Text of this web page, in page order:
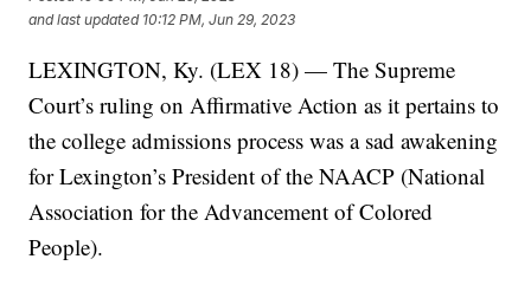
and last updated 10:12 PM, Jun 29, 2023
LEXINGTON, Ky. (LEX 18) — The Supreme
Court’s ruling on Affirmative Action as it pertains to
the college admissions process was a sad awakening
for Lexington’s President of the NAACP (National
Association for the Advancement of Colored
People).